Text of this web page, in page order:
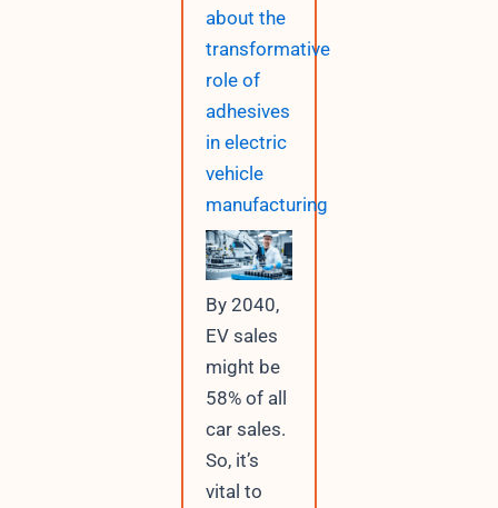
about the
transformative
role of
adhesives
in electric
vehicle
manufacturing
By 2040,
EV sales
might be
58% of all
car sales.
So, it’s
vital to